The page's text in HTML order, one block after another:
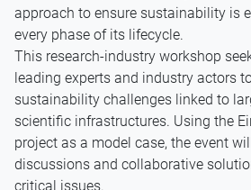
approach to ensure sustainability is
every phase of its lifecycle.
This research-industry workshop
leading experts and industry actors
sustainability challenges linked to
scientific infrastructures. Using the
project as a model case, the event
discussions and collaborative
critical issues.